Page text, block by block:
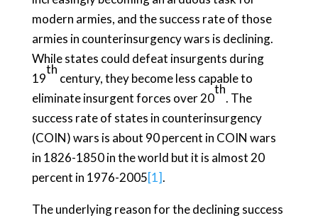
modern armies, and the success rate of those
armies in counterinsurgency wars is declining.
While states could defeat insurgents during
19
th
century, they become less capable to
eliminate insurgent forces over 20
th
. The
success rate of states in counterinsurgency
(COIN) wars is about 90 percent in COIN wars
in 1826-1850 in the world but it is almost 20
percent in 1976-2005[1].
The underlying reason for the declining success